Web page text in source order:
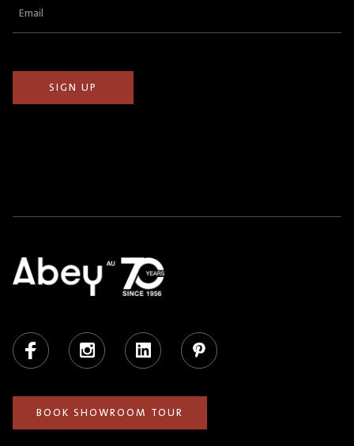
Email
Facebook Instagram LinkedIn Pinterest
BOOK SHOWROOM TOUR